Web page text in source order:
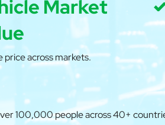
Market
price across markets.
100,000 people across 40+